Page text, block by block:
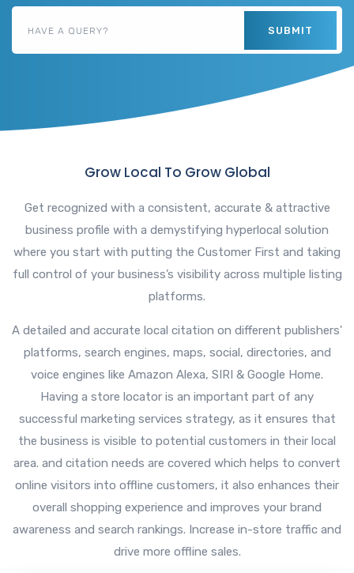
SUBMIT
Grow Local To Grow Global
Get recognized with a consistent, accurate & attractive
business profile with a demystifying hyperlocal solution
where you start with putting the Customer First and taking
full control of your business’s visibility across multiple listing
platforms.
A detailed and accurate local citation on different publishers'
platforms, search engines, maps, social, directories, and
voice engines like Amazon Alexa, SIRI & Google Home.
Having a store locator is an important part of any
successful marketing services strategy, as it ensures that
the business is visible to potential customers in their local
area. and citation needs are covered which helps to convert
online visitors into offline customers, it also enhances their
overall shopping experience and improves your brand
awareness and search rankings. Increase in-store traffic and
drive more offline sales.